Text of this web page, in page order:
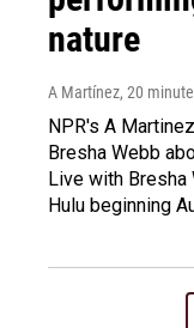
nature
A Martínez, 20
NPR's A
Bresha Webb
Live with Bresha
Hulu beginning